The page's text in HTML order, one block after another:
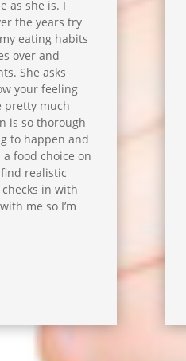
as she is. I
the years try
eating habits
over and
She asks
your feeling
pretty much
is so thorough
to happen and
food choice on
realistic
in with
me so I’m